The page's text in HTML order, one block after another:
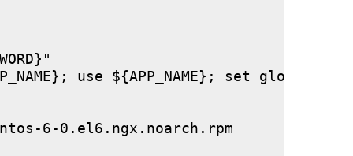
use ${APP_NAME}; set global
6-0.el6.ngx.noarch.rpm